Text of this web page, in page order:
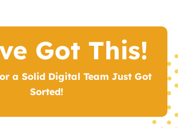
Got This!
a Solid Digital Team Just Got
Sorted!